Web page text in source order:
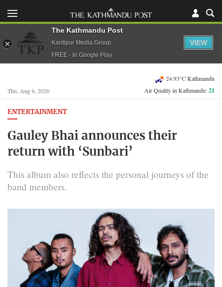
Thu, Aug 6, 2026
24.93°C Kathmandu
Air Quality in Kathmandu:21
ENTERTAINMENT
Gauley Bhai announces their
return with ‘Sunbari’
This album also reflects the personal journeys of the
band members.
The Kathmandu Post
Kantipur Media Group
FREE - In Google Play
VIEW